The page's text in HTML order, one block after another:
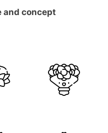
and concept